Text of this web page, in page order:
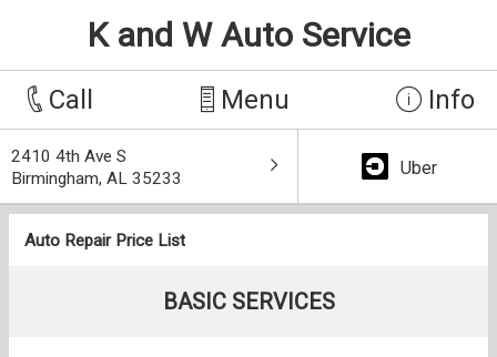
K and W Auto Service
Call Menu Info
2410 4th Ave S
Birmingham, AL 35233
Uber
Auto Repair Price List
BASIC SERVICES